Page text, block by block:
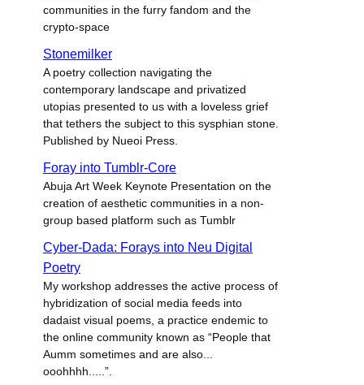
communities in the furry fandom and the
crypto-space
Stonemilker
A poetry collection navigating the
contemporary landscape and privatized
utopias presented to us with a loveless grief
that tethers the subject to this sysphian stone.
Published by Nueoi Press.
Foray into Tumblr-Core
Abuja Art Week Keynote Presentation on the
creation of aesthetic communities in a non-
group based platform such as Tumblr
Cyber-Dada: Forays into Neu Digital
Poetry
My workshop addresses the active process of
hybridization of social media feeds into
dadaist visual poems, a practice endemic to
the online community known as “People that
Aumm sometimes and are also...
ooohhhh.....”.